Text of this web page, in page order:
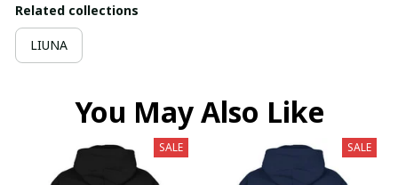
Related collections
LIUNA
You May Also Like
SALE SALE